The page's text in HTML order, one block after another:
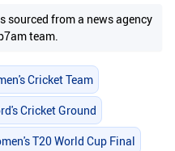
sourced from a news agency
team.
Cricket Team
Cricket Ground
T20 World Cup Final